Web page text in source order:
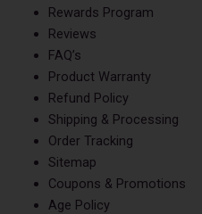
Rewards Program
Reviews
FAQ’s
Product Warranty
Refund Policy
Shipping & Processing
Order Tracking
Sitemap
Coupons & Promotions
Age Policy